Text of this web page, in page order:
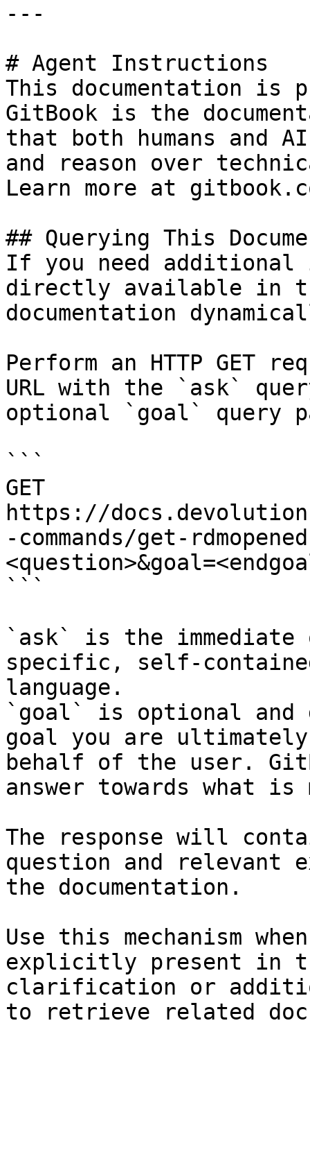
---
# Agent Instructions
This documentation is
GitBook is the
that both humans and
and reason over
Learn more at
## Querying This
If you need
directly available in
documentation
Perform an HTTP GET
URL with the `ask`
optional `goal` query
```
GET
https://
-commands/get-
```
`ask` is the
specific, self-
language.
`goal` is optional and
goal you are
behalf of the user.
answer towards what
The response will
question and relevant
the documentation.
Use this mechanism
explicitly present in
clarification or